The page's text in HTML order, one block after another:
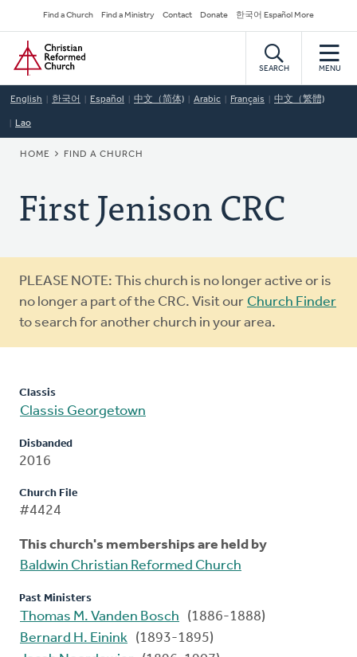
to
main
content
Secondary
Navigation
Find a Church Find a Ministry Contact Donate 한국어 Español More
Home
SEARCH MENU
English 한국어 Español 中文（简体) Arabic Français 中文（繁體)
Lao
BREADCRUMB
HOME FIND A CHURCH
First Jenison CRC
Warning
message
PLEASE NOTE: This church is no longer active or is
no longer a part of the CRC. Visit our Church Finder
to search for another church in your area.
Classis
Classis Georgetown
Disbanded
2016
Church File
#4424
This church's memberships are held by
Baldwin Christian Reformed Church
Past Ministers
Thomas M. Vanden Bosch
(1886-1888)
Bernard H. Einink (1893-1895)